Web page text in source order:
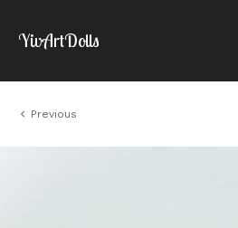
YivArtDolls
Previous